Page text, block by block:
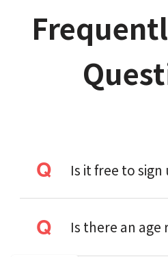
Is it free to sign
Is there an age